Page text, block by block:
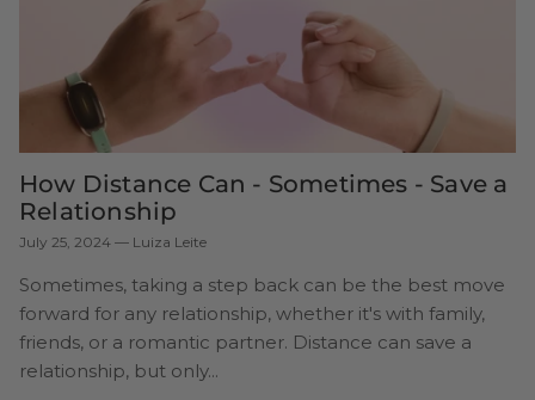
How Distance Can - Sometimes - Save a
Relationship
July 25, 2024 — Luiza Leite
Sometimes, taking a step back can be the best move
forward for any relationship, whether it's with family,
friends, or a romantic partner. Distance can save a
relationship, but only...